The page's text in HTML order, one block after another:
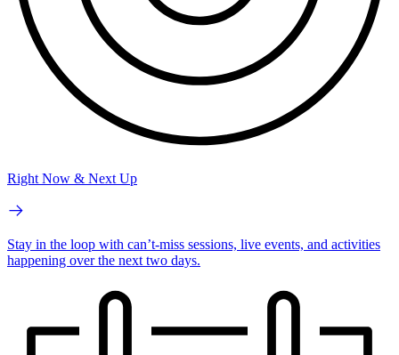
Right Now & Next Up
Stay in the loop with can’t-miss sessions, live events, and activities
happening over the next two days.